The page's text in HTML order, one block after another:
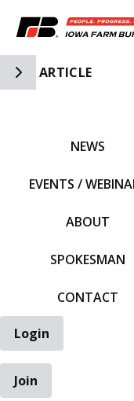
Toggle Side
ARTICLE
NEWS
EVENTS /
ABOUT
SPOKESMAN
CONTACT
Login
Join